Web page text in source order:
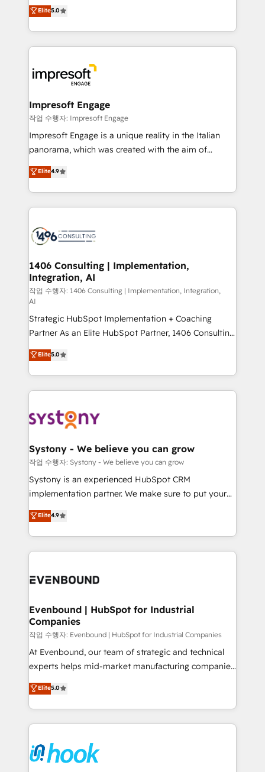
データ移行と活用設計まで。 ▸ AEO対応：ChatGPT・
か？ ✓ HubSpot Eliteパートナー認定 ✓ HubSpotアワ
ード受賞・HUGリーダー ✓ ISO27001:2022 /
ISO9001:2015 取得 ✓ 400社以上の導入実績 ✓
状整理の壁打ちなど、構想段階からお気軽にお問い合わ
せください。
Antropic's Claude business transformation, with
offices in Dublin, Munich, Rotterdam, Lisbon, and
New York. We help organisations unlock their full
revenue potential by deeply integrating core
beyond, with HubSpot, and layering Anthropic's
Claude AI across the processes that matter most.
From automating complex workflows to surfacing
insights buried in data, we build intelligent systems
that think, connect, and scale. Our approach goes
beyond configuration. We embed ourselves in our
actually runs, and architect solutions that make
technology work harder — so their people don't
Elite5.0
Impresoft Engage
작업 수행자: Impresoft Engage
Impresoft Engage is a unique reality in the Italian
panorama, which was created with the aim of
putting Customer Experience at the center by
creating digital environments capable of integrating
people, processes and data. We offer the best
digital solutions on the market, ranging from CRM
marketing automation to online and offline sales
allowing companies to optimize processes and meet
the needs of the customer. We are part of Impresoft
Group, a group of specialized and complementary
companies that divide their offer into 4
Competence Centers: Smart Manufacturing,
Customer First, Enabling Technologies & Security.
The synergies generated by these integrations,
together with the combination of talents, skills,
solutions and services, have allowed the group to
build an unrivaled offering portfolio on the market
transformation journey.
Elite4.9
1406 Consulting | Implementation,
Integration, AI
작업 수행자: 1406 Consulting | Implementation, Integration,
AI
Strategic HubSpot Implementation + Coaching
Partner As an Elite HubSpot Partner, 1406 Consulting
helps mid-market revenue teams transform how
they sell, market, and serve. We don't just build your
HubSpot—we teach your team to own it, then stay
to help you keep winning. What We Do ⚙️ CRM
Data & Content 📈 Sales & Marketing Alignment +
Agent Creation 🔄 Custom Integrations & Data
Migration Why 1406 We become part of your team.
Your team learns while we build. We fix what others
broke. Built for mid-market reality—practical
constraints. By the Numbers 🏆 Top 1% of all
HubSpot partners 🔄 Top 5% globally in client
and sales ops at mid-market companies ready to
Elite5.0
Systony - We believe you can grow
작업 수행자: Systony - We believe you can grow
Systony is an experienced HubSpot CRM
implementation partner. We make sure to put your
organization's needs and goals first and think along
with your organization. We are only satisfied once
you are too. Why Systony? - 20+ years of
experience with CRM, Marketing, Sales & Service
Own back-end developers - Complex data
View, SuperOffice) - Custom integrations (e.g. MS
Business Central, Navision, AX, SAP, Exact, AFAS) We
focus on growing B2B companies in the SME sector
such as manufacturing, SaaS, business services and
wholesaler companies. As an experienced HubSpot
That's why we have developed a step-by-step
implementation process that focuses on user
strive for optimal customer processes and
experiences. Systony – We believe you can grow!
Elite4.9
Evenbound | HubSpot for Industrial
Companies
작업 수행자: Evenbound | HubSpot for Industrial Companies
At Evenbound, our team of strategic and technical
experts helps mid-market manufacturing companies
achieve real growth. We specialize in delivering
tailored solutions that drive results by leveraging
HubSpot’s platform and data to fuel success.
Technical Solutions: - HubSpot Technical Consulting -
Onboarding - Data Migration & Integrations -
Technical Audit & Optimization Strategic Solutions: -
Elite5.0